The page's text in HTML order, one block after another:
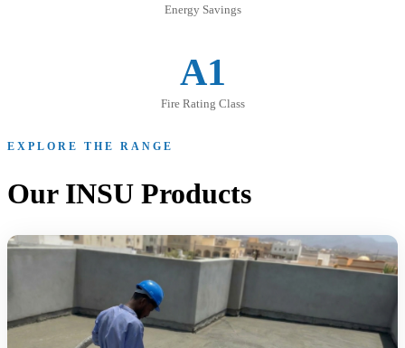
Energy Savings
A1
Fire Rating Class
EXPLORE THE RANGE
Our INSU Products